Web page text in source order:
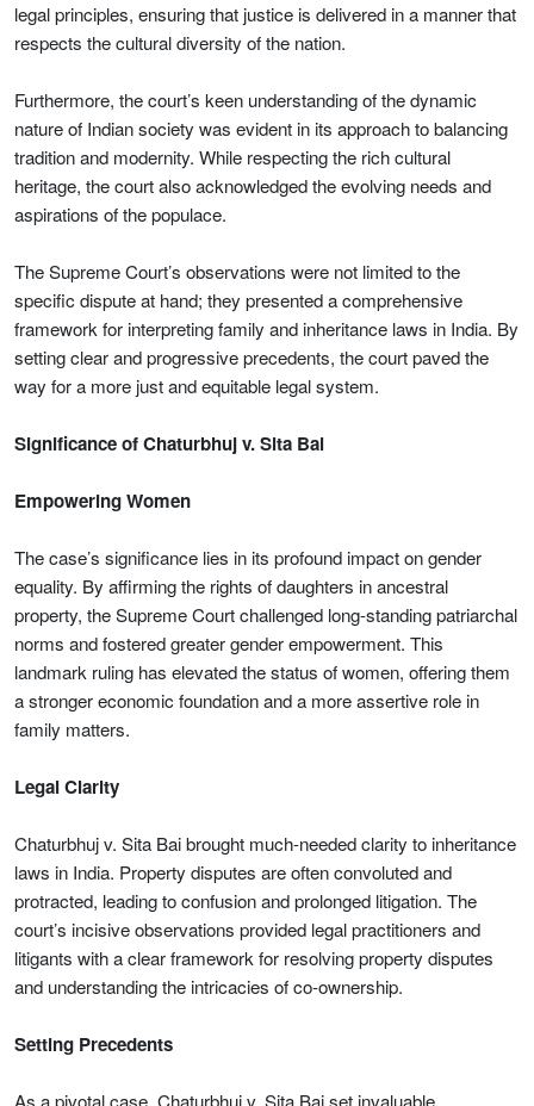
legal principles, ensuring that justice is delivered in a manner that
respects the cultural diversity of the nation.
Furthermore, the court’s keen understanding of the dynamic
nature of Indian society was evident in its approach to balancing
tradition and modernity. While respecting the rich cultural
heritage, the court also acknowledged the evolving needs and
aspirations of the populace.
The Supreme Court’s observations were not limited to the
specific dispute at hand; they presented a comprehensive
framework for interpreting family and inheritance laws in India. By
setting clear and progressive precedents, the court paved the
way for a more just and equitable legal system.
Significance of Chaturbhuj v. Sita Bai
Empowering Women
The case’s significance lies in its profound impact on gender
equality. By affirming the rights of daughters in ancestral
property, the Supreme Court challenged long-standing patriarchal
norms and fostered greater gender empowerment. This
landmark ruling has elevated the status of women, offering them
a stronger economic foundation and a more assertive role in
family matters.
Legal Clarity
Chaturbhuj v. Sita Bai brought much-needed clarity to inheritance
laws in India. Property disputes are often convoluted and
protracted, leading to confusion and prolonged litigation. The
court’s incisive observations provided legal practitioners and
litigants with a clear framework for resolving property disputes
and understanding the intricacies of co-ownership.
Setting Precedents